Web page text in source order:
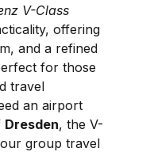
V-Class
offering
and a refined
for those
travel
an airport
Dresden, the V-
group travel